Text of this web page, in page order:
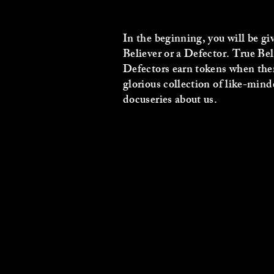
In the beginning, you will be
Believer or a Defector. True
Defectors earn tokens when
glorious collection of like-
docuseries about us.